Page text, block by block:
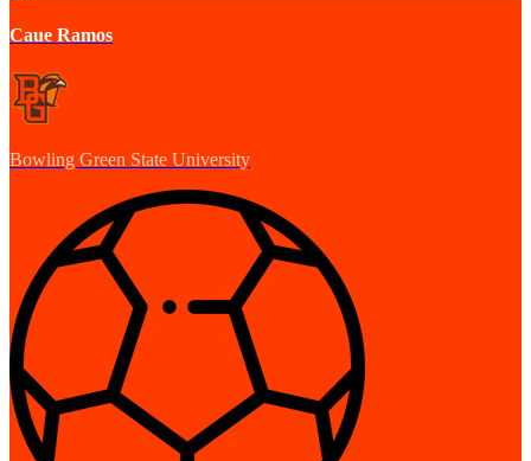
Caue Ramos
Bowling Green State University